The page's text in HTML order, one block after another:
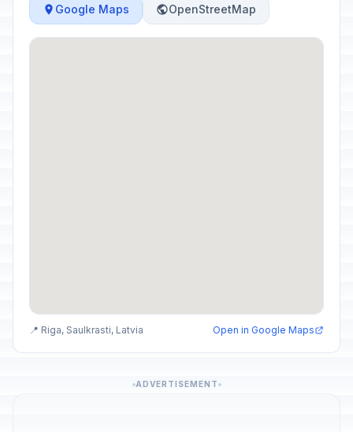
Google Maps OpenStreetMap
📍 Riga, Saulkrasti, Latvia Open in Google Maps
ADVERTISEMENT